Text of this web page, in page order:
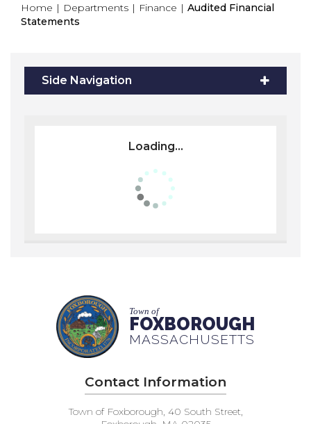
Home | Departments | Finance | Audited Financial
Statements
Side Navigation
Loading...
Town of
FOXBOROUGH
MASSACHUSETTS
Contact Information
Town of Foxborough, 40 South Street,